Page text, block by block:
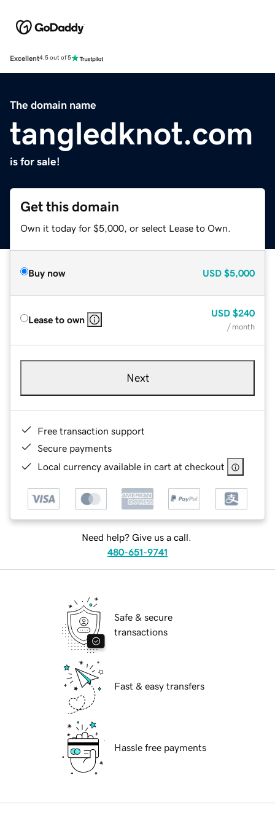
Excellent4.5 out of 5
The domain name
tangledknot.com
is for sale!
Get this domain
Own it today for $5,000, or select Lease to Own.
Buy now USD $5,000
Lease to own
USD $240
/ month
Next
Free transaction support
Secure payments
Local currency available in cart at checkout
Need help? Give us a call.
480-651-9741
Safe & secure
transactions
Fast & easy transfers
Hassle free payments